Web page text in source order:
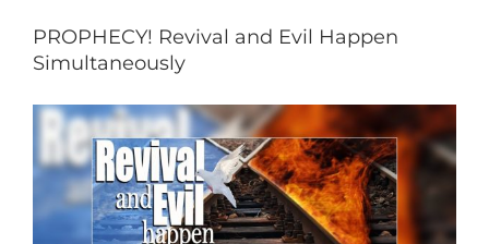
PROPHECY! Revival and Evil Happen
Simultaneously